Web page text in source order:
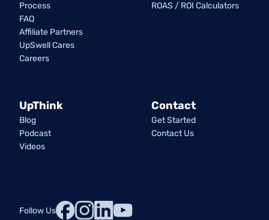
Process
FAQ
Affiliate Partners
UpSwell Cares
Careers
ROAS / ROI Calculators
UpThink
Blog
Podcast
Videos
Contact
Get Started
Contact Us
Follow Us